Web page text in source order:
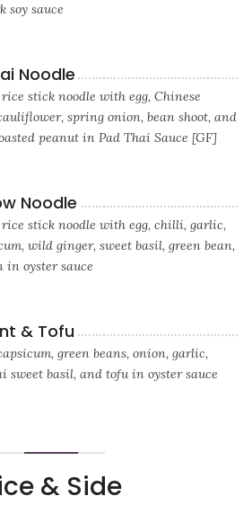
soy sauce
Noodle
stick noodle with egg, Chinese
spring onion, bean shoot, and
peanut in Pad Thai Sauce [GF]
Noodle
stick noodle with egg, chilli, garlic,
wild ginger, sweet basil, green bean,
in oyster sauce
& Tofu
green beans, onion, garlic,
sweet basil, and tofu in oyster sauce
& Side